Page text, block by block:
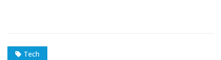
Tech